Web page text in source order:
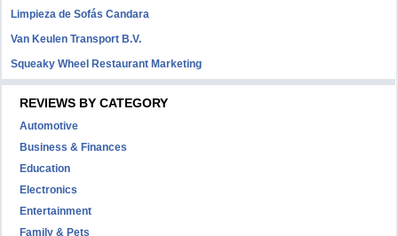
Limpieza de Sofás Candara
Van Keulen Transport B.V.
Squeaky Wheel Restaurant Marketing
REVIEWS BY CATEGORY
Automotive
Business & Finances
Education
Electronics
Entertainment
Family & Pets